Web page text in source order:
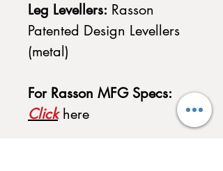
Leg Levellers: Rasson
Patented Design Levellers
(metal)
For Rasson MFG Specs:
Clickhere